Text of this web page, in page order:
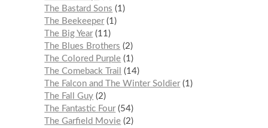
The Bastard Sons
1
The Beekeeper 1
The Big Year 11
The Blues Brothers
2
The Colored Purple 1
The Comeback Trail
14
The Falcon and The Winter Soldier 1
The Fall Guy 2
The Fantastic Four 54
The Garfield Movie 2